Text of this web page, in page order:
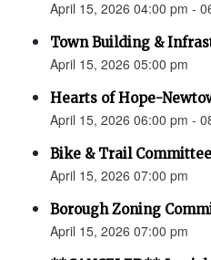
April 15, 2026 04:00 pm -
Town Building &
April 15, 2026 05:00 pm
Hearts of Hope-
April 15, 2026 06:00 pm -
Bike & Trail
April 15, 2026 07:00 pm
Borough Zoning
April 15, 2026 07:00 pm